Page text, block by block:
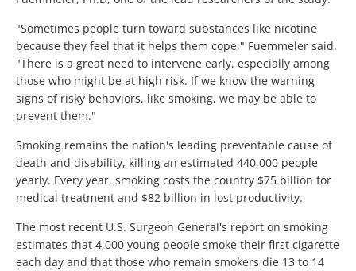
"Sometimes people turn toward substances like nicotine
because they feel that it helps them cope," Fuemmeler said.
"There is a great need to intervene early, especially among
those who might be at high risk. If we know the warning
signs of risky behaviors, like smoking, we may be able to
prevent them."
Smoking remains the nation's leading preventable cause of
death and disability, killing an estimated 440,000 people
yearly. Every year, smoking costs the country $75 billion for
medical treatment and $82 billion in lost productivity.
The most recent U.S. Surgeon General's report on smoking
estimates that 4,000 young people smoke their first cigarette
each day and that those who remain smokers die 13 to 14